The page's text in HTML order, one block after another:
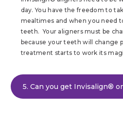
day. You have the freedom to
mealtimes and when you need
teeth. Your aligners must be
because your teeth will change
treatment starts to work its
5. Can you get Invisalign®